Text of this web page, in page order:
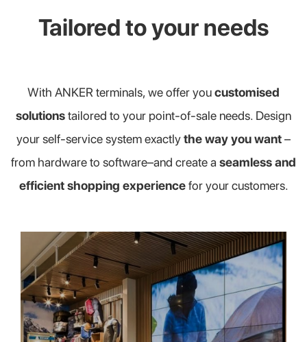
Tailored to your needs
With ANKER terminals, we offer youcustomised
solutionstailored to your point-of-sale needs. Design
your self-service system exactlythe way you want–
from hardware to software–and create a seamless and
efficient shopping experiencefor your customers.